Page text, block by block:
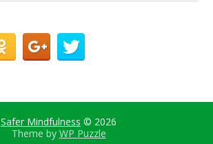
Safer Mindfulness © 2026
Theme by WP Puzzle